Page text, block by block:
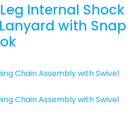
Internal Shock
with Snap